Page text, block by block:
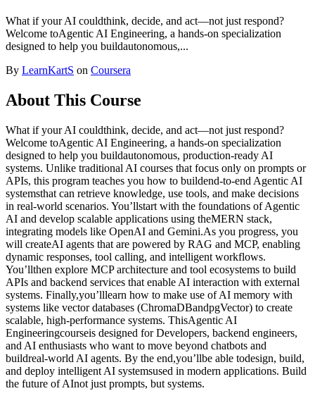
What if your AI couldthink, decide, and act—not just respond?
Welcome toAgentic AI Engineering, a hands-on specialization
designed to help you buildautonomous,...
By LearnKartS on Coursera
About This Course
What if your AI couldthink, decide, and act—not just respond?
Welcome toAgentic AI Engineering, a hands-on specialization
designed to help you buildautonomous, production-ready AI
systems. Unlike traditional AI courses that focus only on prompts or
APIs, this program teaches you how to buildend-to-end Agentic AI
systemsthat can retrieve knowledge, use tools, and make decisions
in real-world scenarios. You’llstart with the foundations of Agentic
AI and develop scalable applications using theMERN stack,
integrating models like OpenAI and Gemini.As you progress, you
will createAI agents that are powered by RAG and MCP, enabling
dynamic responses, tool calling, and intelligent workflows.
You’llthen explore MCP architecture and tool ecosystems to build
APIs and backend services that enable AI interaction with external
systems. Finally,you’lllearn how to make use of AI memory with
systems like vector databases (ChromaDBandpgVector) to create
scalable, high-performance systems. ThisAgentic AI
Engineeringcourseis designed for Developers, backend engineers,
and AI enthusiasts who want to move beyond chatbots and
buildreal-world AI agents. By the end,you’llbe able todesign, build,
and deploy intelligent AI systemsused in modern applications. Build
the future of AInot just prompts, but systems.